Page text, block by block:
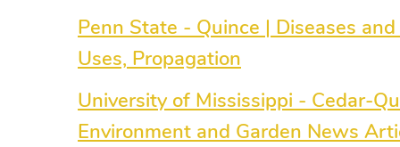
Penn State - Quince | Diseases
Uses, Propagation
University of Mississippi - Cedar-
Environment and Garden News